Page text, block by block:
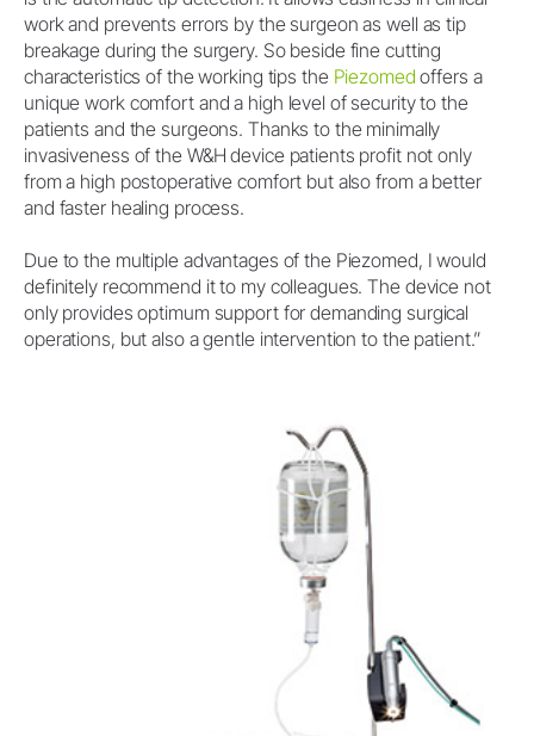
work and prevents errors by the surgeon as well as tip
breakage during the surgery. So beside fine cutting
characteristics of the working tips the Piezomed offers a
unique work comfort and a high level of security to the
patients and the surgeons. Thanks to the minimally
invasiveness of the W&H device patients profit not only
from a high postoperative comfort but also from a better
and faster healing process.
Due to the multiple advantages of the Piezomed, I would
definitely recommend it to my colleagues. The device not
only provides optimum support for demanding surgical
operations, but also a gentle intervention to the patient.”